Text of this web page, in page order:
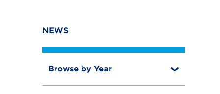
NEWS
Browse by Year
T
T